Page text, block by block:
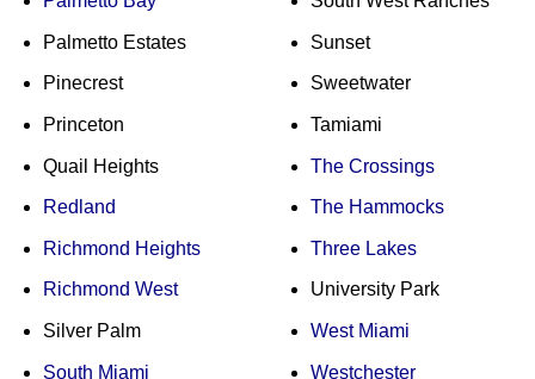
Palmetto Estates
Pinecrest
Princeton
Quail Heights
Redland
Richmond Heights
Richmond West
Silver Palm
South Miami
Sunset
Sweetwater
Tamiami
The Crossings
The Hammocks
Three Lakes
University Park
West Miami
Westchester